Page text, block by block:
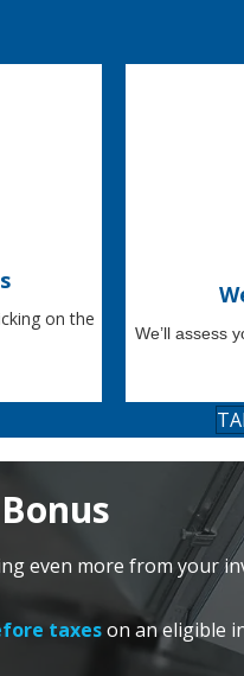
on the
We’ll assess
even more from your
taxeson an eligible